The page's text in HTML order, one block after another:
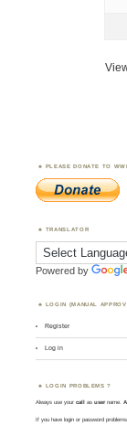
PLEASE DONATE TO
TRANSLATOR
Powered by
LOGIN (MANUAL
Register
Log in
LOGIN PROBLEMS ?
Always use yourcall asusername.
If you have login or password